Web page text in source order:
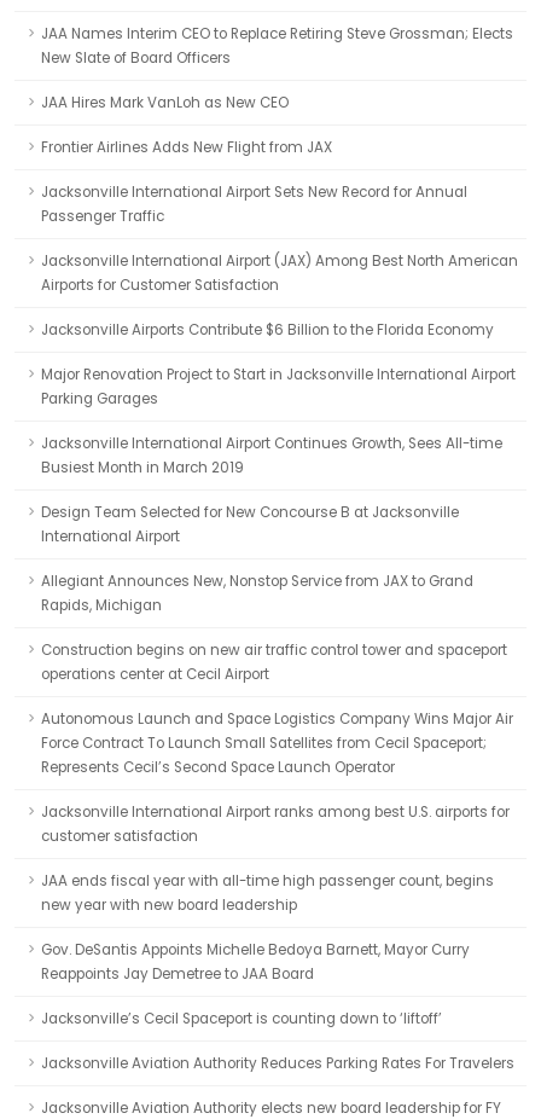
JAA Names Interim CEO to Replace Retiring Steve Grossman; Elects
New Slate of Board Officers
JAA Hires Mark VanLoh as New CEO
Frontier Airlines Adds New Flight from JAX
Jacksonville International Airport Sets New Record for Annual
Passenger Traffic
Jacksonville International Airport (JAX) Among Best North American
Airports for Customer Satisfaction
Jacksonville Airports Contribute $6 Billion to the Florida Economy
Major Renovation Project to Start in Jacksonville International Airport
Parking Garages
Jacksonville International Airport Continues Growth, Sees All-time
Busiest Month in March 2019
Design Team Selected for New Concourse B at Jacksonville
International Airport
Allegiant Announces New, Nonstop Service from JAX to Grand
Rapids, Michigan
Construction begins on new air traffic control tower and spaceport
operations center at Cecil Airport
Autonomous Launch and Space Logistics Company Wins Major Air
Force Contract To Launch Small Satellites from Cecil Spaceport;
Represents Cecil’s Second Space Launch Operator
Jacksonville International Airport ranks among best U.S. airports for
customer satisfaction
JAA ends fiscal year with all-time high passenger count, begins
new year with new board leadership
Gov. DeSantis Appoints Michelle Bedoya Barnett, Mayor Curry
Reappoints Jay Demetree to JAA Board
Jacksonville’s Cecil Spaceport is counting down to ‘liftoff’
Jacksonville Aviation Authority Reduces Parking Rates For Travelers
Jacksonville Aviation Authority elects new board leadership for FY